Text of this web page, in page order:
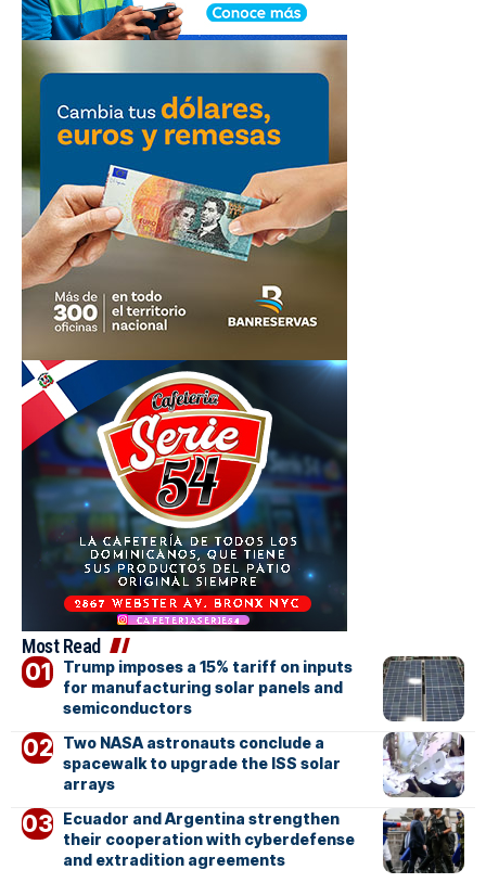
Most Read
Trump imposes a 15% tariff on inputs
for manufacturing solar panels and
semiconductors
Two NASA astronauts conclude a
spacewalk to upgrade the ISS solar
arrays
Ecuador and Argentina strengthen
their cooperation with cyberdefense
and extradition agreements